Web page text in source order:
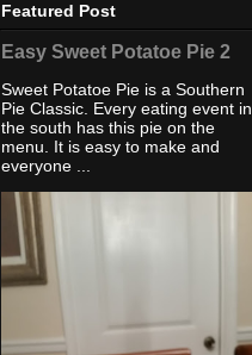
Featured Post
Easy Sweet Potatoe Pie 2
Sweet Potatoe Pie is a Southern
Pie Classic. Every eating event in
the south has this pie on the
menu. It is easy to make and
everyone ...